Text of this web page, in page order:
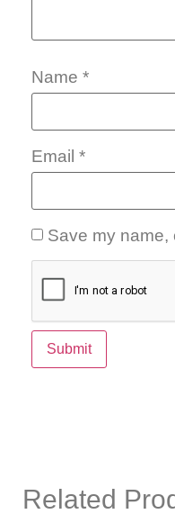
Name *
Email *
Save my name,
Related